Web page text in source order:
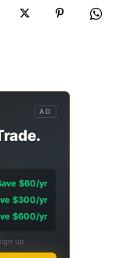
AD
$60/yr
$300/yr
$600/yr
up